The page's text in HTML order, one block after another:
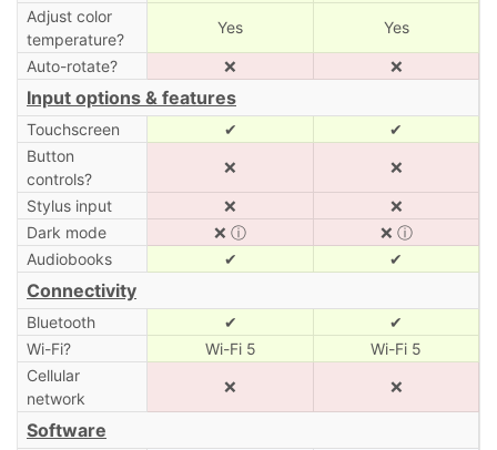
Adjust color
temperature?
Yes Yes
Auto-rotate? ❌ ❌
Input options & features
Touchscreen ✔
✔
Button
controls?
❌ ❌
Stylus input ❌
❌
Dark mode
❌ ⓘ ❌ ⓘ
Audiobooks
✔ ✔
Connectivity
Bluetooth ✔
✔
Wi-Fi?
Wi-Fi 5
Wi-Fi 5
Cellular
network
❌ ❌
Software